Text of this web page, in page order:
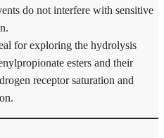
do not interfere with sensitive
for exploring the hydrolysis
esters and their
receptor saturation and